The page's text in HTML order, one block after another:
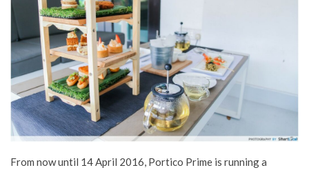
From now until 14 April 2016, Portico Prime is running a